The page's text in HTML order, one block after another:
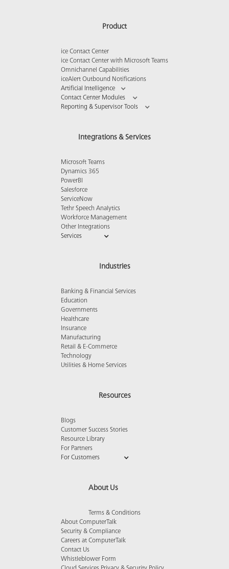
Product
ice Contact Center
ice Contact Center with Microsoft Teams
Omnichannel Capabilities
iceAlert Outbound Notifications
Artificial Intelligence
Contact Center Modules
Reporting & Supervisor Tools
Integrations & Services
Microsoft Teams
Dynamics 365
PowerBI
Salesforce
ServiceNow
Tethr Speech Analytics
Workforce Management
Other Integrations
Services
Industries
Banking & Financial Services
Education
Governments
Healthcare
Insurance
Manufacturing
Retail & E-Commerce
Technology
Utilities & Home Services
Resources
Blogs
Customer Success Stories
Resource Library
For Partners
For Customers
About Us
Terms & Conditions
About ComputerTalk
Security & Compliance
Careers at ComputerTalk
Contact Us
Whistleblower Form